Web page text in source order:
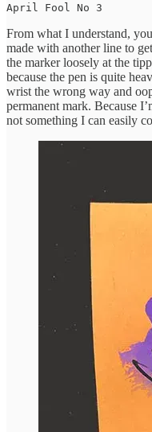
April Fool No 3
From what I understand,
made with another line to
the marker loosely at the
because the pen is quite
wrist the wrong way and
permanent mark. Because
not something I can easily